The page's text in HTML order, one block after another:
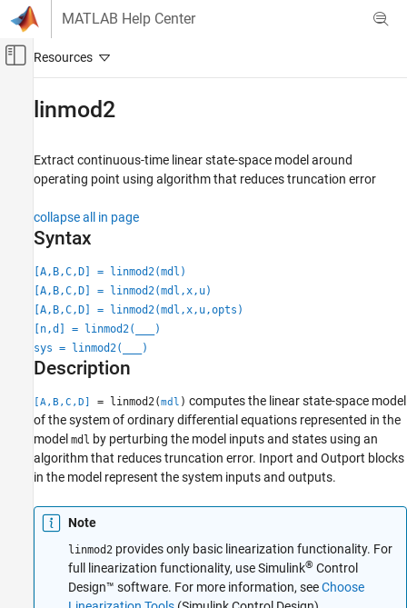
Skip to content
MATLAB Help Center
Off-Canvas Navigation Menu Toggle
Analyze and Remodel Design
Trimming and Linearization
ON THIS PAGE
Syntax
Description
Input Arguments
Output Arguments
Version History
See Also
linmod2
Extract continuous-time linear state-space model around
operating point using algorithm that reduces truncation error
collapse all in page
Syntax
[A,B,C,D] = linmod2(mdl)
[A,B,C,D] = linmod2(mdl,x,u)
[A,B,C,D] = linmod2(mdl,x,u,opts)
[n,d] = linmod2(
)
sys = linmod2(
)
Description
[A,B,C,D] = linmod2(mdl ) computes the linear state-space model
of the system of ordinary differential equations represented in the
model mdl by perturbing the model inputs and states using an
algorithm that reduces truncation error. Inport and Outport blocks
in the model represent the system inputs and outputs.
Note
linmod2 provides only basic linearization functionality. For
full linearization functionality, useSimulink® Control
Design™ software. For more information, seeChoose